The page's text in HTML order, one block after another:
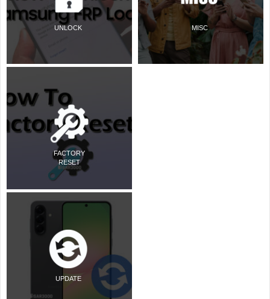
UNLOCK
FACTORY
RESET
UPDATE
MISC